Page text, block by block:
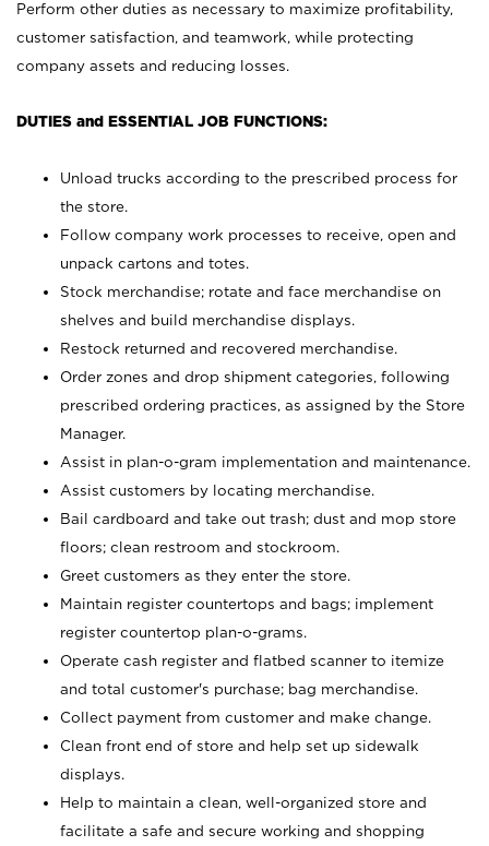
Perform other duties as necessary to maximize profitability,
customer satisfaction, and teamwork, while protecting
company assets and reducing losses.
DUTIES and ESSENTIAL JOB FUNCTIONS:
Unload trucks according to the prescribed process for
the store.
Follow company work processes to receive, open and
unpack cartons and totes.
Stock merchandise; rotate and face merchandise on
shelves and build merchandise displays.
Restock returned and recovered merchandise.
Order zones and drop shipment categories, following
prescribed ordering practices, as assigned by the Store
Manager.
Assist in plan-o-gram implementation and maintenance.
Assist customers by locating merchandise.
Bail cardboard and take out trash; dust and mop store
floors; clean restroom and stockroom.
Greet customers as they enter the store.
Maintain register countertops and bags; implement
register countertop plan-o-grams.
Operate cash register and flatbed scanner to itemize
and total customer's purchase; bag merchandise.
Collect payment from customer and make change.
Clean front end of store and help set up sidewalk
displays.
Help to maintain a clean, well-organized store and
facilitate a safe and secure working and shopping